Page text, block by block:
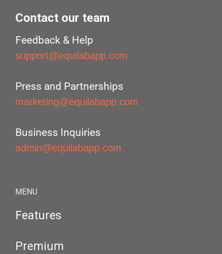
Contact our team
Feedback & Help
support@equilabapp.com
Press and Partnerships
marketing@equilabapp.com
Business Inquiries
admin@equilabapp.com
MENU
Features
Premium